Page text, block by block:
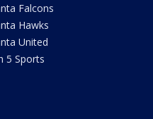
Falcons
Hawks
United
5 Sports